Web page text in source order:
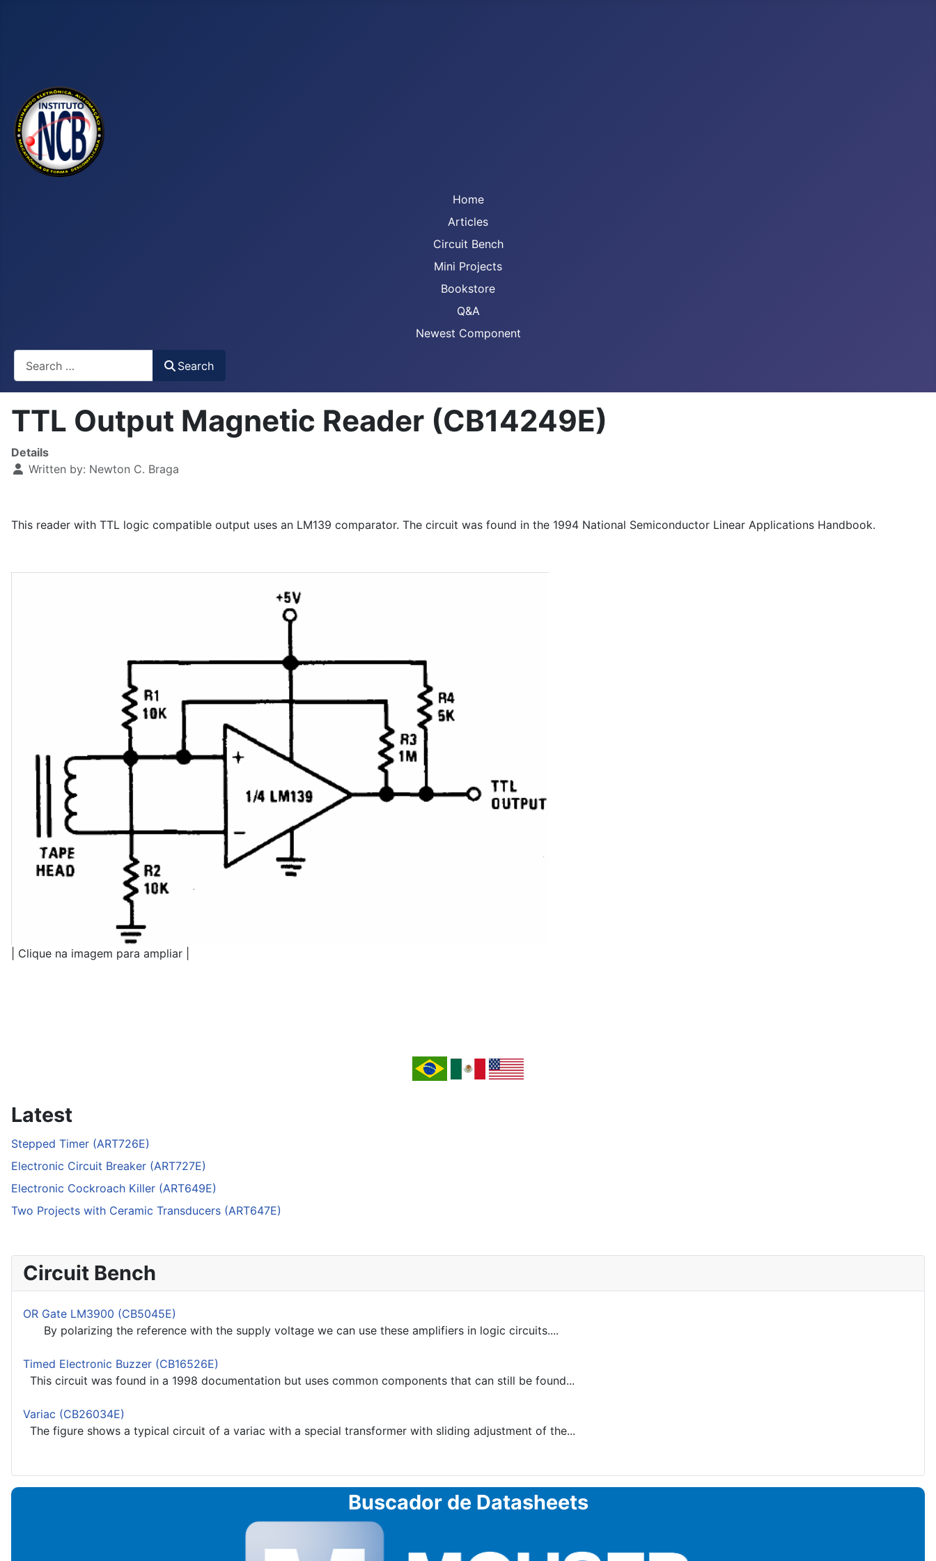
Home
Articles
Circuit Bench
Mini Projects
Bookstore
Q&A
Newest Component
Search
TTL Output Magnetic Reader (CB14249E)
Details
Written by: Newton C. Braga
This reader with TTL logic compatible output uses an LM139 comparator. The circuit was found in the 1994 National Semiconductor Linear Applications Handbook.
| Clique na imagem para ampliar |
Latest
Stepped Timer (ART726E)
Electronic Circuit Breaker (ART727E)
Electronic Cockroach Killer (ART649E)
Two Projects with Ceramic Transducers (ART647E)
Circuit Bench
OR Gate LM3900 (CB5045E)
By polarizing the reference with the supply voltage we can use these amplifiers in logic circuits....
Timed Electronic Buzzer (CB16526E)
This circuit was found in a 1998 documentation but uses common components that can still be found...
Variac (CB26034E)
The figure shows a typical circuit of a variac with a special transformer with sliding adjustment of the...
Buscador de Datasheets